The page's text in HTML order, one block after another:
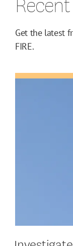
Get the latest
FIRE.